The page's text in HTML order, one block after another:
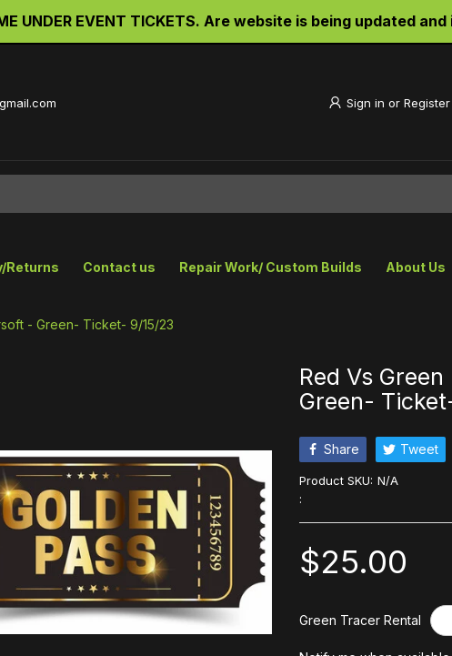
UNDER EVENT TICKETS. Are website is being updated
Sign in or Register
Returns Contact us Repair Work/ Custom Builds About Us
- Green- Ticket- 9/15/23
Red Vs
Green-
Share Tweet
Product SKU: N/A
:
$25.00
Green Tracer Rental